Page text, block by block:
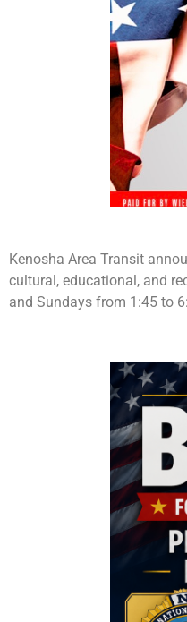
Kenosha Area Transit
cultural, educational, and
and Sundays from 1:45 to